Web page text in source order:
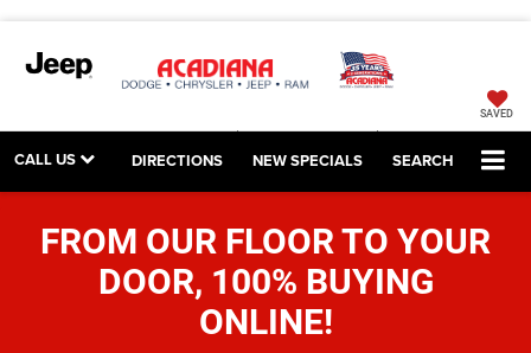
SAVED
CALL US DIRECTIONS NEW SPECIALS SEARCH
FROM OUR FLOOR TO YOUR
DOOR, 100% BUYING
ONLINE!